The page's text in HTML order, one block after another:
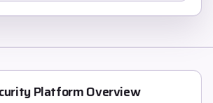
PlatformOverview